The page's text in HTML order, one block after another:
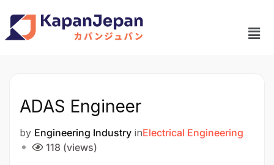
ADAS Engineer
by Engineering Industry inElectrical Engineering
118 (views)